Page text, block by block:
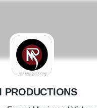
R
PRODUCTIONS